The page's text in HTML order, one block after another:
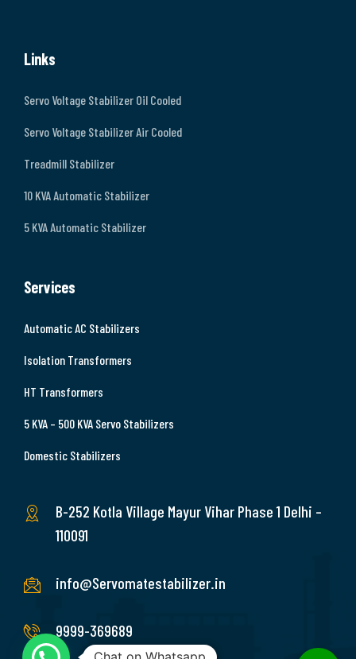
Links
Servo Voltage Stabilizer Oil Cooled
Servo Voltage Stabilizer Air Cooled
Treadmill Stabilizer
10 KVA Automatic Stabilizer
5 KVA Automatic Stabilizer
Services
Automatic AC Stabilizers
Isolation Transformers
HT Transformers
5 KVA – 500 KVA Servo Stabilizers
Domestic Stabilizers
B-252 Kotla Village Mayur Vihar Phase 1 Delhi –
110091
info@Servomatestabilizer.in
9999-369689